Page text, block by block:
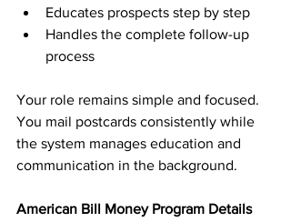
Educates prospects step by step
Handles the complete follow-up
process
Your role remains simple and focused.
You mail postcards consistently while
the system manages education and
communication in the background.
American Bill Money Program Details